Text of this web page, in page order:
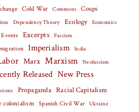
Cold War Commons Coups
Dependency Theory Ecology Economics
Events Excerpts
Fascism
Imperialism India
Marx Marxism
Neofascism
Released New Press
Propaganda Racial Capitalism
colonialism Spanish Civil War
Ukraine